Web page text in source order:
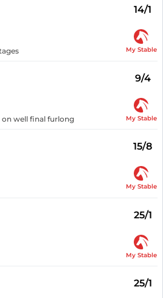
14/1
My Stable
9/4
on well final furlong My Stable
15/8
My Stable
25/1
My Stable
25/1